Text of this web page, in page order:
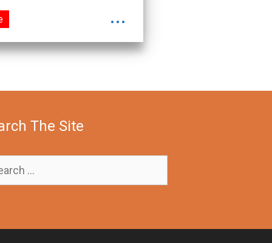
...
The Site